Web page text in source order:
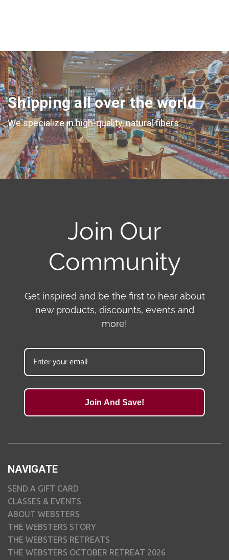
Shipping all over the world
We specialize in high-quality, natural fibers
Join Our
Community
Get inspired and be the first to hear about
new products, discounts, events and
more!
Join And Save!
NAVIGATE
SEND A GIFT CARD
CLASSES & EVENTS
ABOUT WEBSTERS
THE WEBSTERS STORY
THE WEBSTERS RETREATS
THE WEBSTERS OCTOBER RETREAT 2026